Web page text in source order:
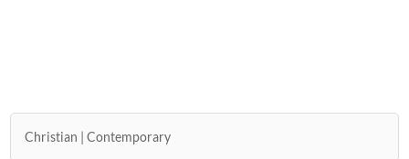
Christian Contemporary